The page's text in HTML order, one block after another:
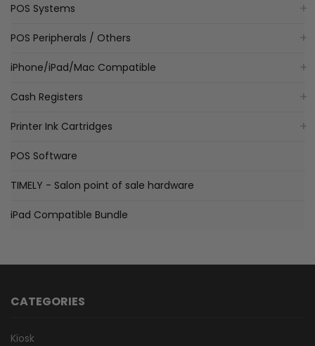
POS Systems
POS Peripherals / Others
iPhone/iPad/Mac Compatible
Cash Registers
Printer Ink Cartridges
POS Software
TIMELY - Salon point of sale hardware
iPad Compatible Bundle
CATEGORIES
Kiosk